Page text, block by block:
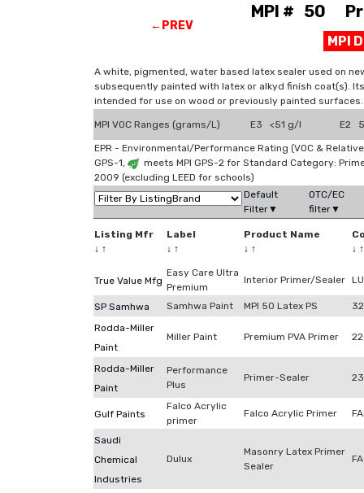
←PREV
MPI # 50
MPI
A white, pigmented, water based latex sealer used on
subsequently painted with latex or alkyd finish coat(s).
intended for use on wood or previously painted surfaces.
MPI VOC Ranges (grams/L) E3 <51 g/l E2
EPR - Environmental/Performance Rating (VOC &
GPS-1,
meets MPI GPS-2 for Standard Category:
2009 (excluding LEED for schools)
Default
Filter▼
OTC/EC
filter▼
Listing Mfr
↓ ↑
Label
↓ ↑
Product Name
↓ ↑
↓ ↑
True Value Mfg
Easy Care Ultra
Premium
Interior Primer/Sealer
SP Samhwa Samhwa Paint MPI 50 Latex PS
Rodda-Miller
Paint
Miller Paint Premium PVA Primer
Rodda-Miller
Paint
Performance
Plus
Primer-Sealer
Gulf Paints
Falco Acrylic
primer
Falco Acrylic Primer
Saudi
Chemical
Industries
Dulux
Masonry Latex Primer
Sealer